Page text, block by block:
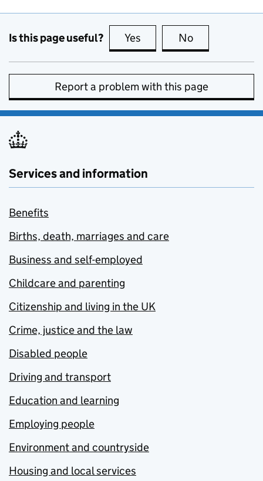
Is this page useful? Yes this page is useful
No
Report a problem with this page
Services and information
Benefits
Births, death, marriages and care
Business and self-employed
Childcare and parenting
Citizenship and living in the UK
Crime, justice and the law
Disabled people
Driving and transport
Education and learning
Employing people
Environment and countryside
Housing and local services